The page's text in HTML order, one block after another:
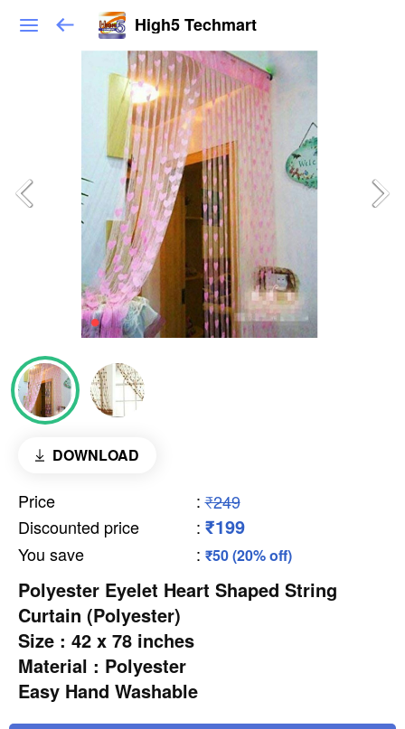
High5 Techmart
DOWNLOAD
Price : ₹249
Discounted price
: ₹199
You save : ₹50 (20% off)
Polyester Eyelet Heart Shaped String
Curtain (Polyester)
Size : 42 x 78 inches
Material : Polyester
Easy Hand Washable